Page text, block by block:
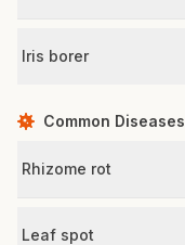
Iris borer
Common Diseases
Rhizome rot
Leaf spot